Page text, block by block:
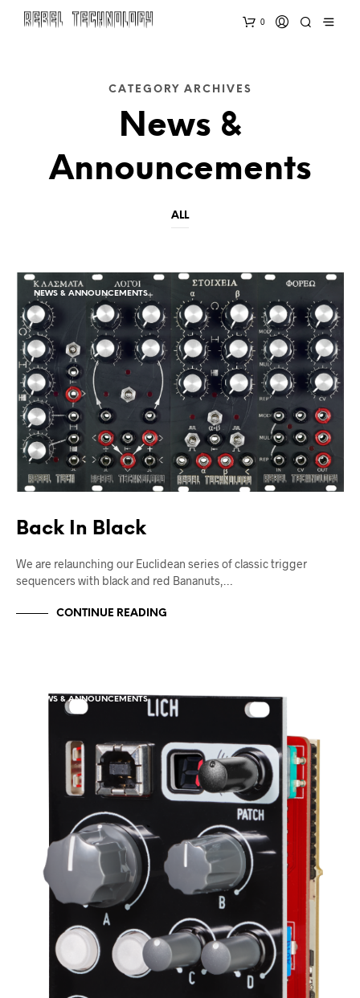
0
CATEGORY ARCHIVES
News &
Announcements
ALL
NEWS & ANNOUNCEMENTS
Back In Black
We are relaunching our Euclidean series of classic trigger
sequencers with black and red Bananuts,…
CONTINUE READING
NEWS & ANNOUNCEMENTS